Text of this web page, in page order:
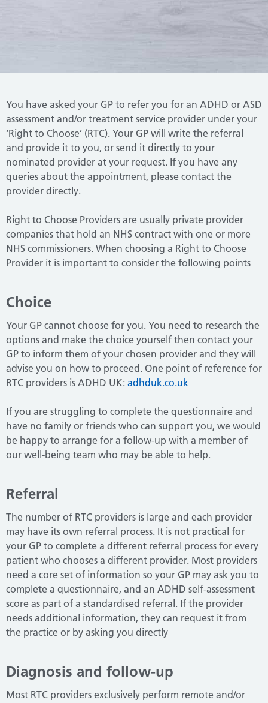
You have asked your GP to refer you for an ADHD or ASD
assessment and/or treatment service provider under your
‘Right to Choose’ (RTC). Your GP will write the referral
and provide it to you, or send it directly to your
nominated provider at your request. If you have any
queries about the appointment, please contact the
provider directly.
Right to Choose Providers are usually private provider
companies that hold an NHS contract with one or more
NHS commissioners. When choosing a Right to Choose
Provider it is important to consider the following points
Choice
Your GP cannot choose for you. You need to research the
options and make the choice yourself then contact your
GP to inform them of your chosen provider and they will
advise you on how to proceed. One point of reference for
RTC providers is ADHD UK: adhduk.co.uk
If you are struggling to complete the questionnaire and
have no family or friends who can support you, we would
be happy to arrange for a follow-up with a member of
our well-being team who may be able to help.
Referral
The number of RTC providers is large and each provider
may have its own referral process. It is not practical for
your GP to complete a different referral process for every
patient who chooses a different provider. Most providers
need a core set of information so your GP may ask you to
complete a questionnaire, and an ADHD self-assessment
score as part of a standardised referral. If the provider
needs additional information, they can request it from
the practice or by asking you directly
Diagnosis and follow-up
Most RTC providers exclusively perform remote and/or